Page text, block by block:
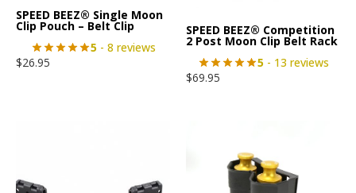
SPEED BEEZ® Single Moon
Clip Pouch – Belt Clip
5- 8 reviews
$26.95
SPEED BEEZ® Competition
2 Post Moon Clip Belt Rack
5- 13 reviews
$69.95